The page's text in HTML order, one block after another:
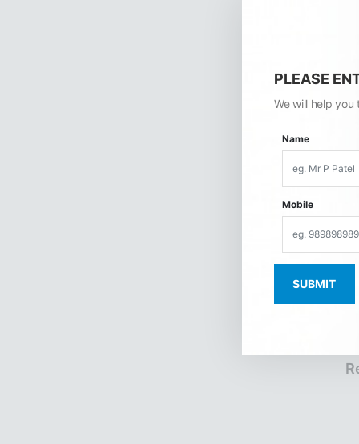
PLEASE
We will help
Name
Mobile